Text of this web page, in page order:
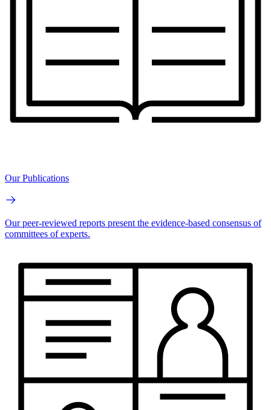
Our Publications
Our peer-reviewed reports present the evidence-based consensus of
committees of experts.